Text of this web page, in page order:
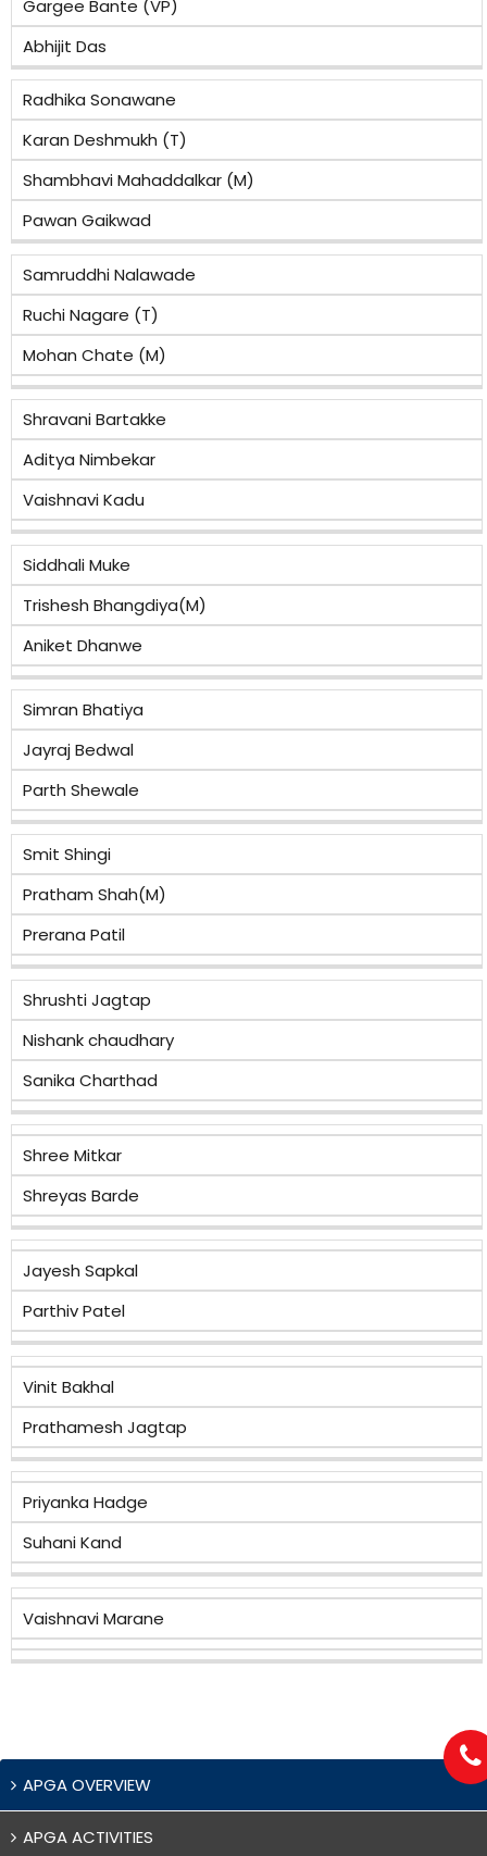
Gargee Bante (VP)
Abhijit Das
Radhika Sonawane
Karan Deshmukh (T)
Shambhavi Mahaddalkar (M)
Pawan Gaikwad
Samruddhi Nalawade
Ruchi Nagare (T)
Mohan Chate (M)
Shravani Bartakke
Aditya Nimbekar
Vaishnavi Kadu
Siddhali Muke
Trishesh Bhangdiya(M)
Aniket Dhanwe
Simran Bhatiya
Jayraj Bedwal
Parth Shewale
Smit Shingi
Pratham Shah(M)
Prerana Patil
Shrushti Jagtap
Nishank chaudhary
Sanika Charthad
Shree Mitkar
Shreyas Barde
Jayesh Sapkal
Parthiv Patel
Vinit Bakhal
Prathamesh Jagtap
Priyanka Hadge
Suhani Kand
Vaishnavi Marane
APGA OVERVIEW
APGA ACTIVITIES